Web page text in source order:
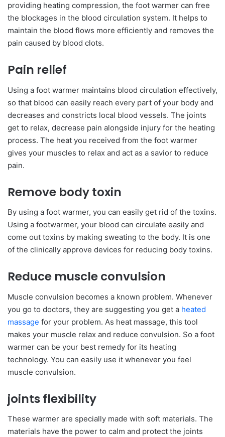
providing heating compression, the foot warmer can free
the blockages in the blood circulation system. It helps to
maintain the blood flows more efficiently and removes the
pain caused by blood clots.
Pain relief
Using a foot warmer maintains blood circulation effectively,
so that blood can easily reach every part of your body and
decreases and constricts local blood vessels. The joints
get to relax, decrease pain alongside injury for the heating
process. The heat you received from the foot warmer
gives your muscles to relax and act as a savior to reduce
pain.
Remove body toxin
By using a foot warmer, you can easily get rid of the toxins.
Using a footwarmer, your blood can circulate easily and
come out toxins by making sweating to the body. It is one
of the clinically approve devices for reducing body toxins.
Reduce muscle convulsion
Muscle convulsion becomes a known problem. Whenever
you go to doctors, they are suggesting you get a heated
massage for your problem. As heat massage, this tool
makes your muscle relax and reduce convulsion. So a foot
warmer can be your best remedy for its heating
technology. You can easily use it whenever you feel
muscle convulsion.
joints flexibility
These warmer are specially made with soft materials. The
materials have the power to calm and protect the joints